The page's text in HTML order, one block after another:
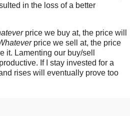
in the loss of a better
price we buy at, the price will
price we sell at, the price
it. Lamenting our buy/sell
If I stay invested for a
rises will eventually prove too